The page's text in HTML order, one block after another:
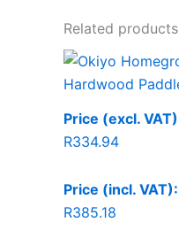
Related products
Price (excl.
R334.94
Price (incl. VAT):
R385.18